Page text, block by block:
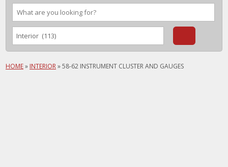
HOME» INTERIOR»58-62 INSTRUMENT CLUSTER AND GAUGES